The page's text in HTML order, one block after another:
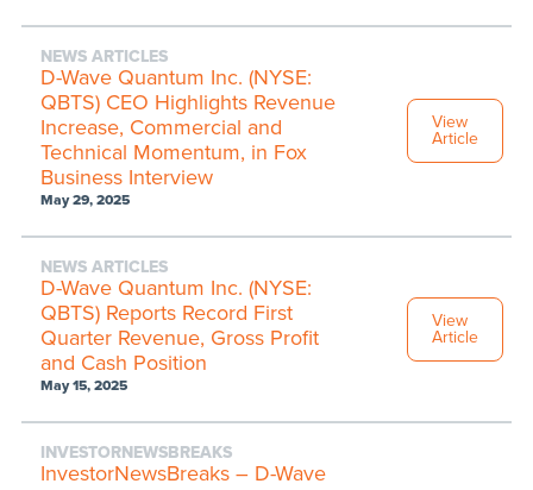
NEWS ARTICLES
D-Wave Quantum Inc. (NYSE:
QBTS) CEO Highlights Revenue
Increase, Commercial and
Technical Momentum, in Fox
Business Interview
May 29, 2025
View
Article
NEWS ARTICLES
D-Wave Quantum Inc. (NYSE:
QBTS) Reports Record First
Quarter Revenue, Gross Profit
and Cash Position
May 15, 2025
View
Article
INVESTORNEWSBREAKS
InvestorNewsBreaks – D-Wave